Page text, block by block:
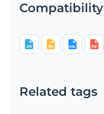
Compatibility
Related tags